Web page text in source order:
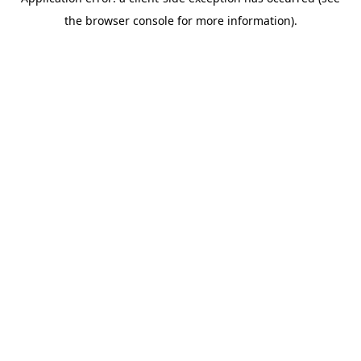
the browser console for more information).